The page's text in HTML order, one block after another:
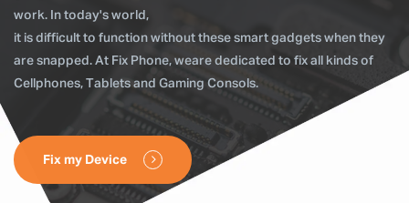
work. In today's world,
it is difficult to function without these smart gadgets when they
are snapped. At Fix Phone, weare dedicated to fix all kinds of
Cellphones, Tablets and Gaming Consols.
Fix my Device